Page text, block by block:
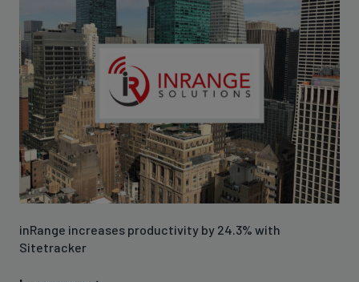
inRange increases productivity by 24.3% with
Sitetracker